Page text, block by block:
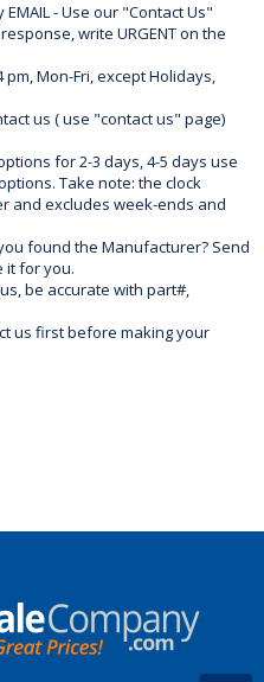
EMAIL - Use our "Contact Us"
write URGENT on the
Mon-Fri, except Holidays,
us ( use "contact us" page)
for 2-3 days, 4-5 days use
Take note: the clock
and excludes week-ends and
found the Manufacturer? Send
it for you.
be accurate with part#,
us first before making your